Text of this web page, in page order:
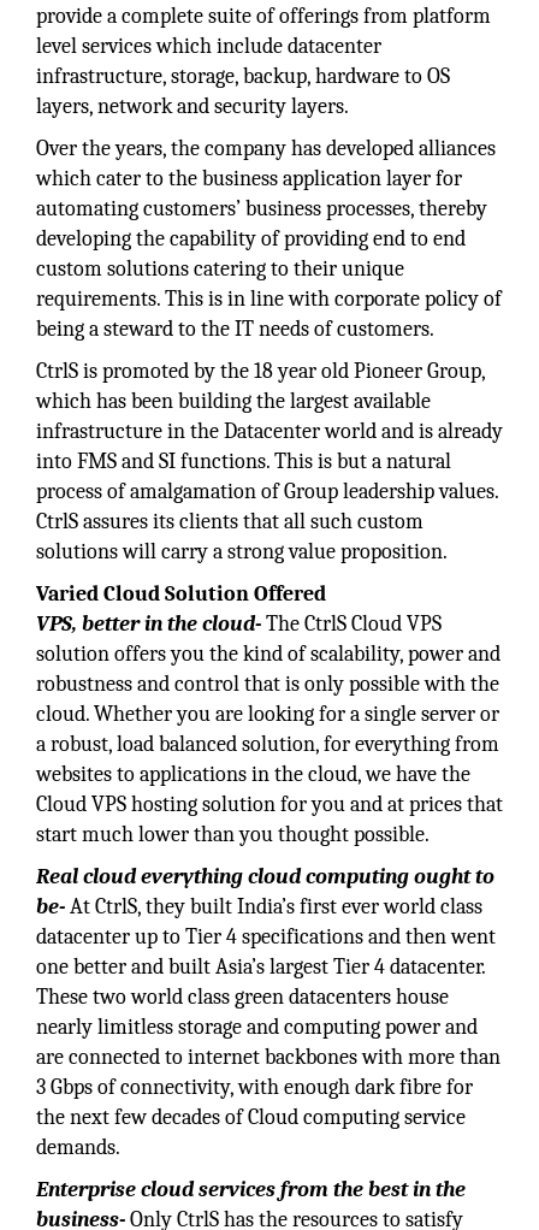
provide a complete suite of offerings from platform
level services which include datacenter
infrastructure, storage, backup, hardware to OS
layers, network and security layers.
Over the years, the company has developed alliances
which cater to the business application layer for
automating customers’ business processes, thereby
developing the capability of providing end to end
custom solutions catering to their unique
requirements. This is in line with corporate policy of
being a steward to the IT needs of customers.
CtrlS is promoted by the 18 year old Pioneer Group,
which has been building the largest available
infrastructure in the Datacenter world and is already
into FMS and SI functions. This is but a natural
process of amalgamation of Group leadership values.
CtrlS assures its clients that all such custom
solutions will carry a strong value proposition.
Varied Cloud Solution Offered
VPS, better in the cloud-The CtrlS Cloud VPS
solution offers you the kind of scalability, power and
robustness and control that is only possible with the
cloud. Whether you are looking for a single server or
a robust, load balanced solution, for everything from
websites to applications in the cloud, we have the
Cloud VPS hosting solution for you and at prices that
start much lower than you thought possible.
Real cloud everything cloud computing ought to
be-At CtrlS, they built India’s first ever world class
datacenter up to Tier 4 specifications and then went
one better and built Asia’s largest Tier 4 datacenter.
These two world class green datacenters house
nearly limitless storage and computing power and
are connected to internet backbones with more than
3 Gbps of connectivity, with enough dark fibre for
the next few decades of Cloud computing service
demands.
Enterprise cloud services from the best in the
business-Only CtrlS has the resources to satisfy